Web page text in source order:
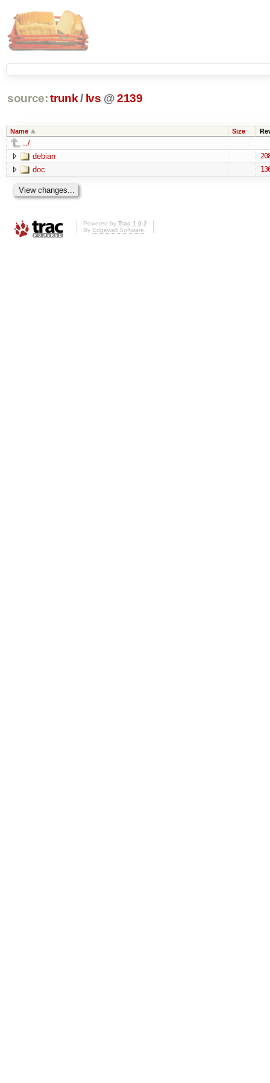
source: trunk / lvs @2139
Name Size
../
debian
doc
Powered by Trac 1.0.2
By Edgewall Software.